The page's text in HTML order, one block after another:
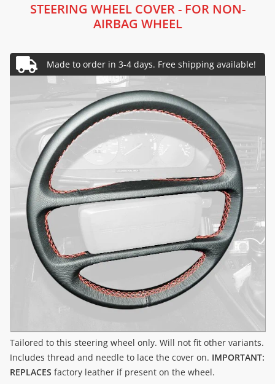
STEERING WHEEL COVER - FOR NON-
AIRBAG WHEEL
Tailored to this steering wheel only. Will not fit other variants.
Includes thread and needle to lace the cover on. IMPORTANT:
REPLACES factory leather if present on the wheel.